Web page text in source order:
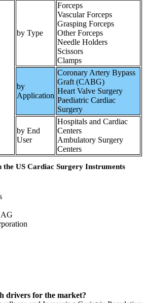
by Type
Forceps
Vascular Forceps
Grasping Forceps
Other Forceps
Needle Holders
Scissors
Clamps
by
Application
Coronary Artery Bypass
Graft (CABG)
Heart Valve Surgery
Paediatric Cardiac
Surgery
by End
User
Hospitals and Cardiac
Centers
Ambulatory Surgery
Centers
the US Cardiac Surgery Instruments
drivers for the market?